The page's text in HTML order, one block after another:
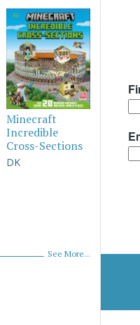
Minecraft
Incredible
Cross-Sections
DK
See More...